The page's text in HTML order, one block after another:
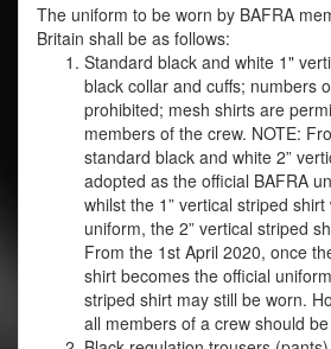
The uniform to be worn by BAFRA
Britain shall be as follows:
Standard black and white 1"
black collar and cuffs; numbers
prohibited; mesh shirts are
members of the crew. NOTE:
standard black and white 2”
adopted as the official BAFRA
whilst the 1” vertical striped
uniform, the 2” vertical striped
From the 1st April 2020, once
shirt becomes the official
striped shirt may still be worn.
all members of a crew should